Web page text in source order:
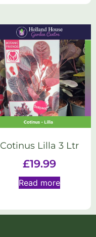
Cotinus Lilla 3 Ltr
£19.99
Read more